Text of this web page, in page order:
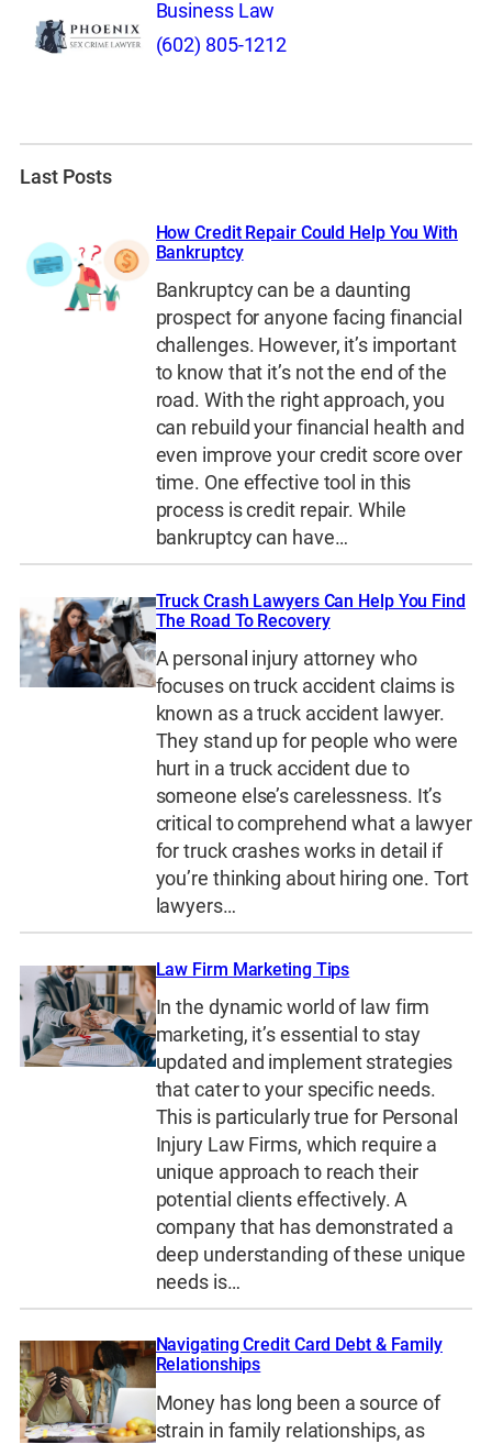
Business Law
(602) 805-1212
Last Posts
How Credit Repair Could Help You With
Bankruptcy
Bankruptcy can be a daunting
prospect for anyone facing financial
challenges. However, it’s important
to know that it’s not the end of the
road. With the right approach, you
can rebuild your financial health and
even improve your credit score over
time. One effective tool in this
process is credit repair. While
bankruptcy can have…
Truck Crash Lawyers Can Help You Find
The Road To Recovery
A personal injury attorney who
focuses on truck accident claims is
known as a truck accident lawyer.
They stand up for people who were
hurt in a truck accident due to
someone else’s carelessness. It’s
critical to comprehend what a lawyer
for truck crashes works in detail if
you’re thinking about hiring one. Tort
lawyers…
Law Firm Marketing Tips
In the dynamic world of law firm
marketing, it’s essential to stay
updated and implement strategies
that cater to your specific needs.
This is particularly true for Personal
Injury Law Firms, which require a
unique approach to reach their
potential clients effectively. A
company that has demonstrated a
deep understanding of these unique
needs is…
Navigating Credit Card Debt & Family
Relationships
Money has long been a source of
strain in family relationships, as